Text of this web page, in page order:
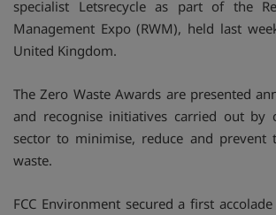
specialist Letsrecycle as part of the
Management Expo (RWM), held last
United Kingdom.
The Zero Waste Awards are presented
and recognise initiatives carried out by
sector to minimise, reduce and prevent
waste.
FCC Environment secured a first